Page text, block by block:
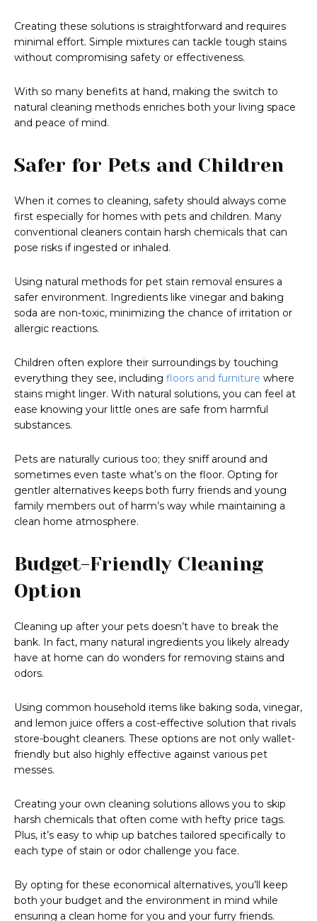
Creating these solutions is straightforward and requires
minimal effort. Simple mixtures can tackle tough stains
without compromising safety or effectiveness.
With so many benefits at hand, making the switch to
natural cleaning methods enriches both your living space
and peace of mind.
Safer for Pets and Children
When it comes to cleaning, safety should always come
first especially for homes with pets and children. Many
conventional cleaners contain harsh chemicals that can
pose risks if ingested or inhaled.
Using natural methods for pet stain removal ensures a
safer environment. Ingredients like vinegar and baking
soda are non-toxic, minimizing the chance of irritation or
allergic reactions.
Children often explore their surroundings by touching
everything they see, including floors and furniture where
stains might linger. With natural solutions, you can feel at
ease knowing your little ones are safe from harmful
substances.
Pets are naturally curious too; they sniff around and
sometimes even taste what’s on the floor. Opting for
gentler alternatives keeps both furry friends and young
family members out of harm’s way while maintaining a
clean home atmosphere.
Budget-Friendly Cleaning
Option
Cleaning up after your pets doesn’t have to break the
bank. In fact, many natural ingredients you likely already
have at home can do wonders for removing stains and
odors.
Using common household items like baking soda, vinegar,
and lemon juice offers a cost-effective solution that rivals
store-bought cleaners. These options are not only wallet-
friendly but also highly effective against various pet
messes.
Creating your own cleaning solutions allows you to skip
harsh chemicals that often come with hefty price tags.
Plus, it’s easy to whip up batches tailored specifically to
each type of stain or odor challenge you face.
By opting for these economical alternatives, you’ll keep
both your budget and the environment in mind while
ensuring a clean home for you and your furry friends.